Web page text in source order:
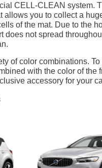
CELL-CLEAN system.
allows you to collect a
of the mat. Due to the
does not spread
of color combinations.
with the color of the
accessory for your